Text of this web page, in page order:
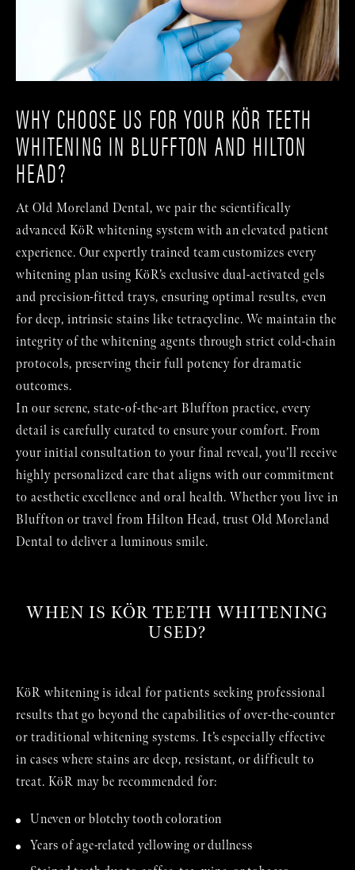
WHY CHOOSE US FOR YOUR KÖR TEETH
WHITENING IN BLUFFTON AND HILTON
HEAD?
At Old Moreland Dental, we pair the scientifically
advanced KöR whitening system with an elevated patient
experience. Our expertly trained team customizes every
whitening plan using KöR’s exclusive dual-activated gels
and precision-fitted trays, ensuring optimal results, even
for deep, intrinsic stains like tetracycline. We maintain the
integrity of the whitening agents through strict cold-chain
protocols, preserving their full potency for dramatic
outcomes.
In our serene, state-of-the-art Bluffton practice, every
detail is carefully curated to ensure your comfort. From
your initial consultation to your final reveal, you’ll receive
highly personalized care that aligns with our commitment
to aesthetic excellence and oral health. Whether you live in
Bluffton or travel from Hilton Head, trust Old Moreland
Dental to deliver a luminous smile.
WHEN IS KÖR TEETH WHITENING
USED?
KöR whitening is ideal for patients seeking professional
results that go beyond the capabilities of over-the-counter
or traditional whitening systems. It’s especially effective
in cases where stains are deep, resistant, or difficult to
treat. KöR may be recommended for:
Uneven or blotchy tooth coloration
Years of age-related yellowing or dullness